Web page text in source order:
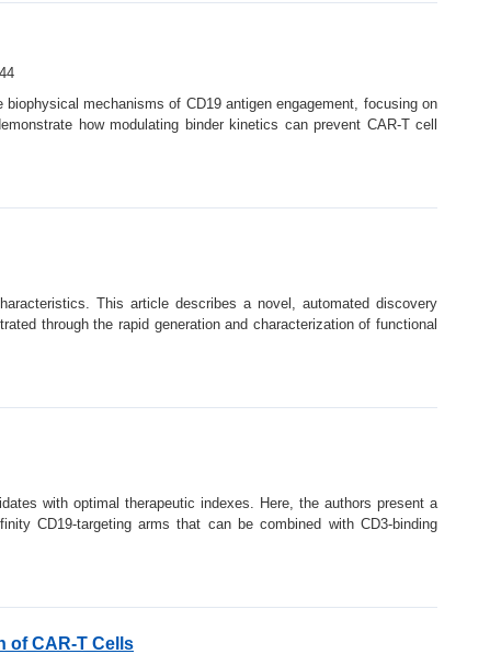
mechanisms of CD19 antigen engagement, focusing on
how modulating binder kinetics can prevent CAR-T cell
This article describes a novel, automated discovery
through the rapid generation and characterization of functional
with optimal therapeutic indexes. Here, the authors present a
CD19-targeting arms that can be combined with CD3-binding
of CAR-T Cells